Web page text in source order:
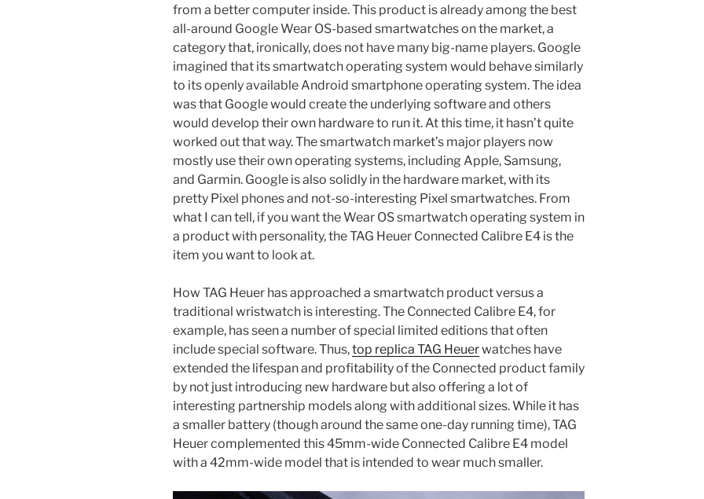
from a better computer inside. This product is already among the best
all-around Google Wear OS-based smartwatches on the market, a
category that, ironically, does not have many big-name players. Google
imagined that its smartwatch operating system would behave similarly
to its openly available Android smartphone operating system. The idea
was that Google would create the underlying software and others
would develop their own hardware to run it. At this time, it hasn’t quite
worked out that way. The smartwatch market’s major players now
mostly use their own operating systems, including Apple, Samsung,
and Garmin. Google is also solidly in the hardware market, with its
pretty Pixel phones and not-so-interesting Pixel smartwatches. From
what I can tell, if you want the Wear OS smartwatch operating system in
a product with personality, the TAG Heuer Connected Calibre E4 is the
item you want to look at.
How TAG Heuer has approached a smartwatch product versus a
traditional wristwatch is interesting. The Connected Calibre E4, for
example, has seen a number of special limited editions that often
include special software. Thus,top replica TAG Heuerwatches have
extended the lifespan and profitability of the Connected product family
by not just introducing new hardware but also offering a lot of
interesting partnership models along with additional sizes. While it has
a smaller battery (though around the same one-day running time), TAG
Heuer complemented this 45mm-wide Connected Calibre E4 model
with a 42mm-wide model that is intended to wear much smaller.